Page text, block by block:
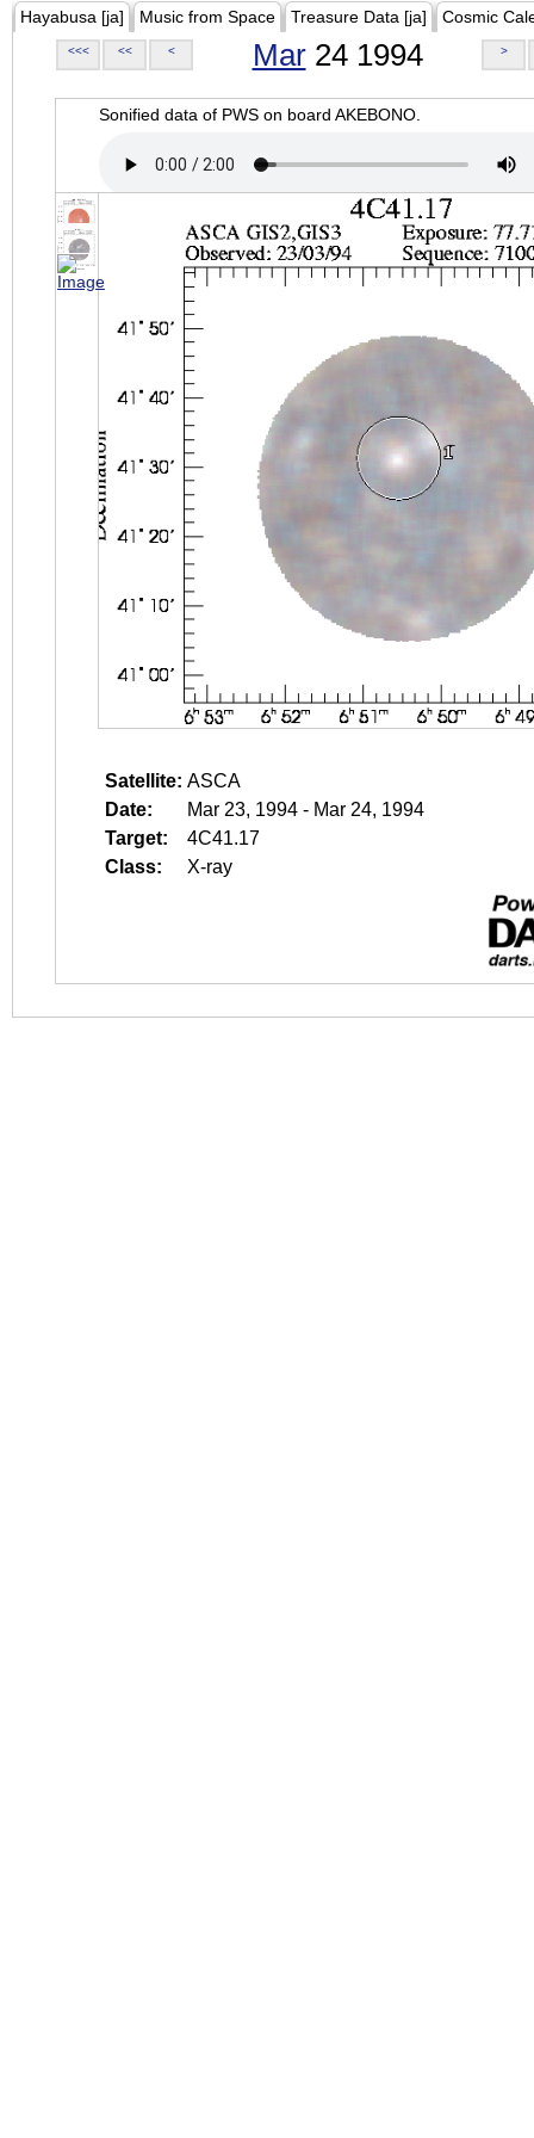
Hayabusa [ja] Music from Space Treasure Data [ja] Cosmic
<<< << < Mar24 1994 >
Sonified data of PWS on board AKEBONO.
Satellite: ASCA
Date:
Mar 23, 1994 - Mar 24, 1994
Target:
4C41.17
Class:
X-ray